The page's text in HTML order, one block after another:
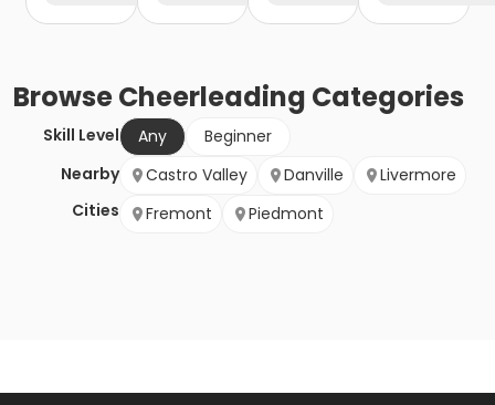
BrowseCheerleading Categories
Skill Level Any
Beginner
Nearby
Cities
Castro Valley Danville
Livermore
Fremont
Piedmont